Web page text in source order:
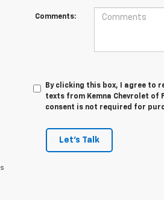
Comments:
By clicking this box, I agree to
texts from Kemna Chevrolet of
consent is not required for
Let's Talk